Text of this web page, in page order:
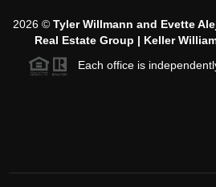
2026© Tyler Willmann and Evette
Real Estate Group | Keller
Each office is